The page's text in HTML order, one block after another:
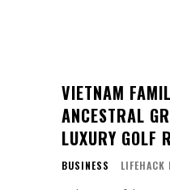
VIETNAM
ANCESTRAL
LUXURY GOLF
BUSINESS LIFEHACK